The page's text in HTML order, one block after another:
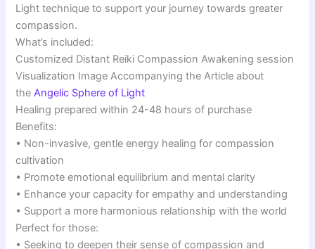
Light technique to support your journey towards greater
compassion.
What’s included:
Customized Distant Reiki Compassion Awakening session
Visualization Image Accompanying the Article about
theAngelic Sphere of Light
Healing prepared within 24-48 hours of purchase
Benefits:
• Non-invasive, gentle energy healing for compassion
cultivation
• Promote emotional equilibrium and mental clarity
• Enhance your capacity for empathy and understanding
• Support a more harmonious relationship with the world
Perfect for those:
• Seeking to deepen their sense of compassion and